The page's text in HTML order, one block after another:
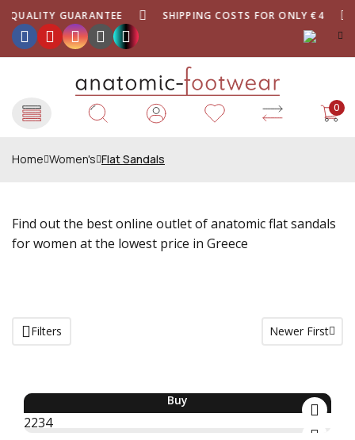
QUALITY GUARANTEE SHIPPING COSTS FOR ONLY €4
0
Home Women's Flat Sandals
Find out the best online outlet of anatomic flat sandals
for women at the lowest price in Greece
Filters Newer First
Buy